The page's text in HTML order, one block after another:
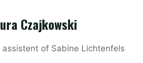
Czajkowski
assistent of Sabine Lichtenfels